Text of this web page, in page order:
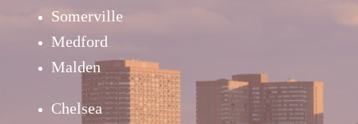
Somerville
Medford
Malden
Chelsea